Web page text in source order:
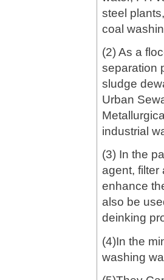
steel
coal
(2) As a
separation
sludge
Urban
industrial
(3) In the
agent, filter
enhance
also be
deinking
(4)In the
washing